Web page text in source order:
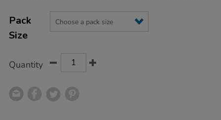
Actions
TO
OPTIONS
Variations
Pack
Size
Quantity